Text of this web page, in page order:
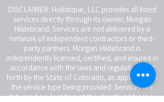
DISCLAIMER: Holistique, LLC provides all listed
services directly through its owner, Morgan
Hildebrand. Services are not delivered by a
network of independent contractors or third-
party partners. Morgan Hildebrand is
independently licensed, certified, and insured in
accordance with the laws and regulations set
forth by the State of Colorado, as applicable to
the service type being provided. Services are
delivered on-location at the client's address or